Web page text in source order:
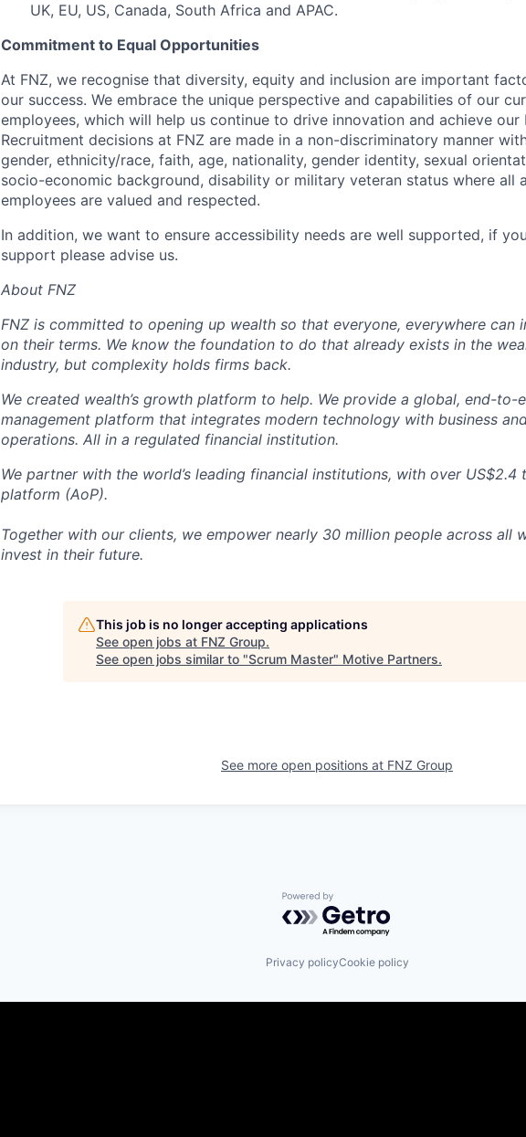
UK, EU, US, Canada, South Africa and APAC.
Commitment to Equal Opportunities
At FNZ, we recognise that diversity, equity and inclusion are important
our success. We embrace the unique perspective and capabilities of our
employees, which will help us continue to drive innovation and achieve our
Recruitment decisions at FNZ are made in a non-discriminatory manner
gender, ethnicity/race, faith, age, nationality, gender identity, sexual
socio-economic background, disability or military veteran status where all
employees are valued and respected.
In addition, we want to ensure accessibility needs are well supported, if
support please advise us.
About FNZ
FNZ is committed to opening up wealth so that everyone, everywhere can
on their terms. We know the foundation to do that already exists in the
industry, but complexity holds firms back.
We created wealth’s growth platform to help. We provide a global, end-to-
management platform that integrates modern technology with business
operations. All in a regulated financial institution.
We partner with the world’s leading financial institutions, with over US$2.4
platform (AoP).
Together with our clients, we empower nearly 30 million people across all
invest in their future.
This job is no longer accepting applications
See open jobs at FNZ Group.
See open jobs similar to "Scrum Master" Motive Partners.
See more open positions at FNZ Group
Powered by Getro.com
Privacy policyCookie policy